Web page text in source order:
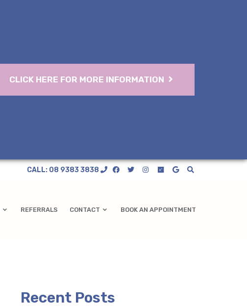
CLICK HERE FOR MORE INFORMATION
CALL: 08 9383 3838
REFERRALS CONTACT BOOK AN APPOINTMENT
Recent Posts